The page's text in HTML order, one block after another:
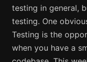
testing in general,
testing. One
Testing is the
when you have a